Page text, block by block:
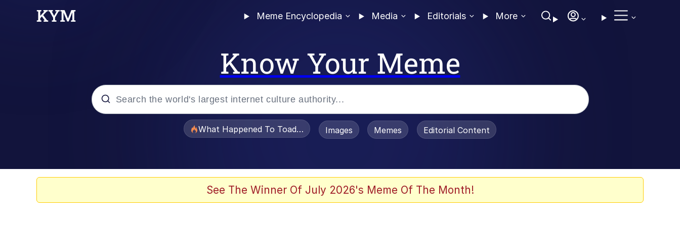
Meme Encyclopedia Media Editorials More
Know Your Meme
What Happened To Toadsworth / Toadsworth Is Dead
Images Memes Editorial Content
See The Winner Of July 2026's Meme Of The Month!